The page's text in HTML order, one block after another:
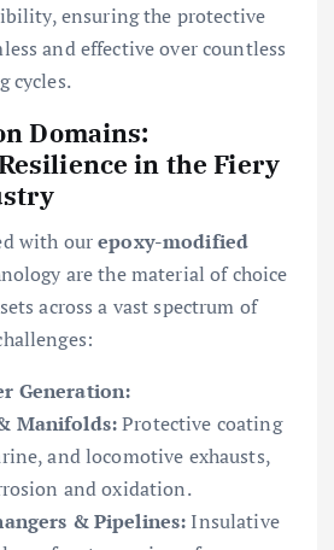
ensuring the protective
and effective over countless
cycles.
Domains:
in the Fiery
with ourepoxy-modified
are the material of choice
across a vast spectrum of
Generation:
Manifolds:Protective coating
and locomotive exhausts,
and oxidation.
& Pipelines: Insulative